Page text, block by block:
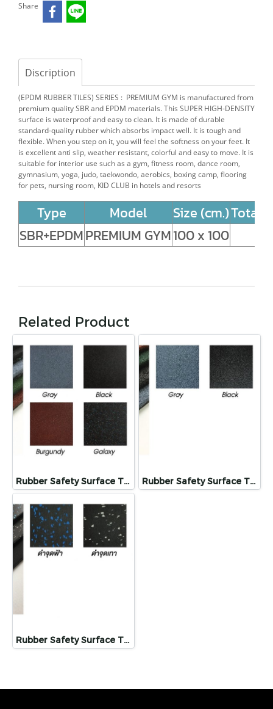
Share
Discription
(EPDM RUBBER TILES) SERIES : PREMIUM GYM is manufacturedfrom
premium quality SBR and EPDM materials. This SUPER HIGH-DENSITY
surface is waterproof and easy to clean. It is made of durable
standard-quality rubber which absorbs impact well. It is tough and
flexible. When you step on it, you will feel the softness on your feet. It
is excellent anti slip, weather resistant, colorful and easy to move. It is
suitable for interior use such as a gym, fitness room, dance room,
gymnasium, yoga, judo, taekwondo, aerobics, boxing camp, flooring
for pets, nursing room, KID CLUB in hotels and resorts
Type Model Size (cm.)Total
SBR+EPDMPREMIUM GYM100 x 100
Related Product
Rubber Safety Surface Tiles Rubber Safety Surface Tiles
Rubber Safety Surface Tiles